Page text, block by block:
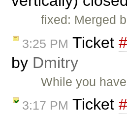
fixed: Merged
3:25 PM Ticket
by Dmitry
While you
3:17 PM Ticket